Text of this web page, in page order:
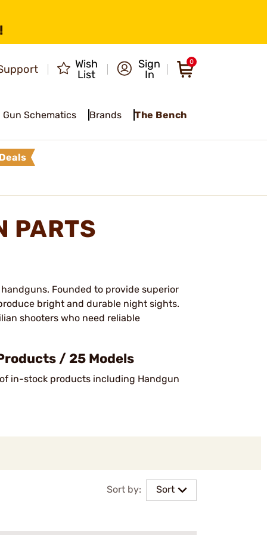
Wish
List
Sign
In
0
Gun Schematics Brands The Bench
Deals
PARTS
Founded to provide superior
bright and durable night sights.
shooters who need reliable
/ 25 Models
in-stock products including Handgun
Sort by: Sort